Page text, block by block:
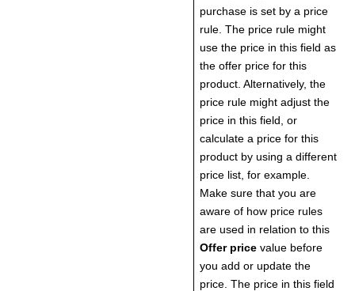
purchase is set by a price
rule. The price rule might
use the price in this field as
the offer price for this
product. Alternatively, the
price rule might adjust the
price in this field, or
calculate a price for this
product by using a different
price list, for example.
Make sure that you are
aware of how price rules
are used in relation to this
Offer price value before
you add or update the
price. The price in this field